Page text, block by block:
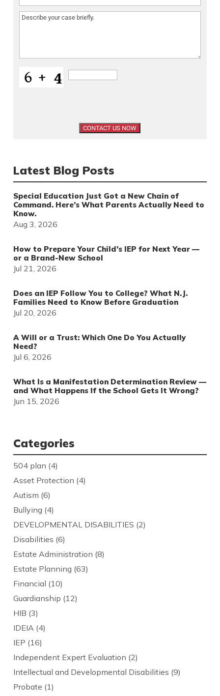
Message (Required)
Latest Blog Posts
Special Education Just Got a New Chain of
Command. Here’s What Parents Actually Need to
Know.
Aug 3, 2026
How to Prepare Your Child’s IEP for Next Year —
or a Brand-New School
Jul 21, 2026
Does an IEP Follow You to College? What N.J.
Families Need to Know Before Graduation
Jul 20, 2026
A Will or a Trust: Which One Do You Actually
Need?
Jul 6, 2026
What Is a Manifestation Determination Review —
and What Happens If the School Gets It Wrong?
Jun 15, 2026
Categories
504 plan (4)
Asset Protection (4)
Autism (6)
Bullying (4)
DEVELOPMENTAL DISABILITIES (2)
Disabilities (6)
Estate Administration (8)
Estate Planning (63)
Financial (10)
Guardianship (12)
HIB (3)
IDEIA(4)
IEP (16)
Independent Expert Evaluation (2)
Intellectual and Developmental Disabilities (9)
Probate (1)